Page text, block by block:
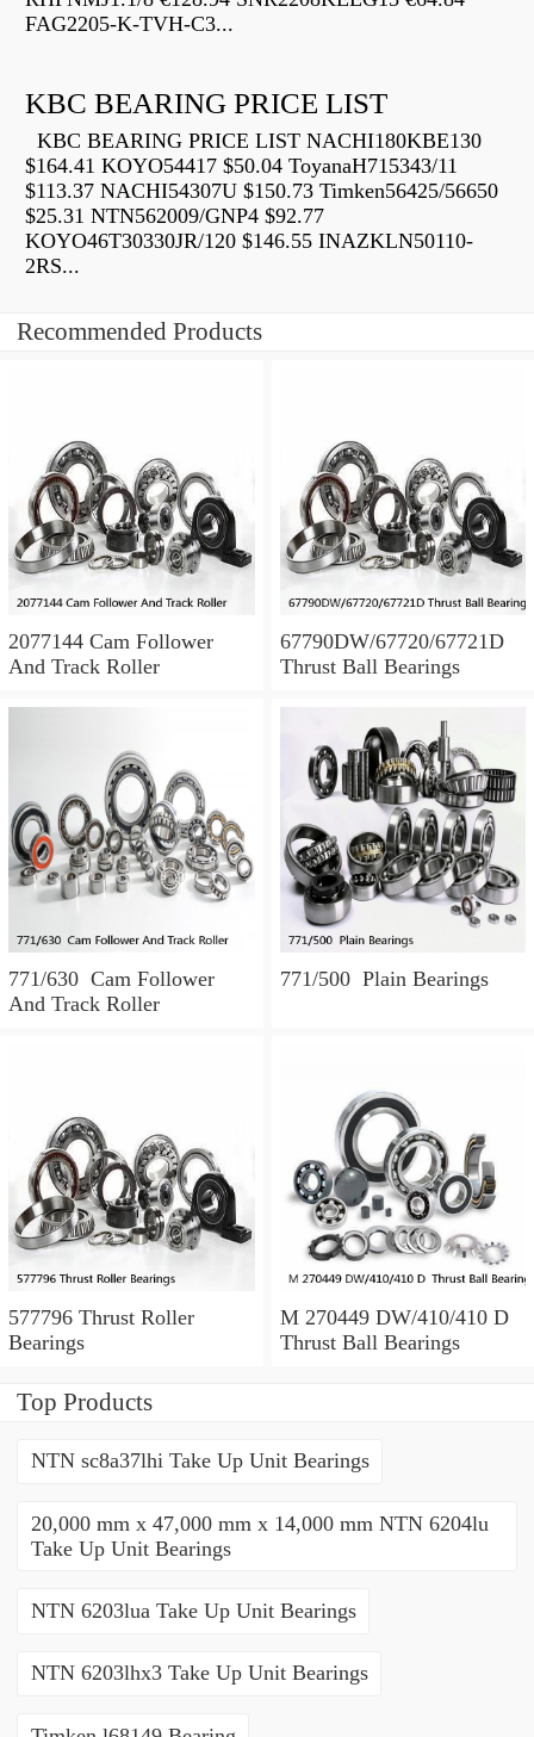
FAG2205-K-TVH-C3...
KBC BEARING PRICE LIST
KBC BEARING PRICE LIST NACHI180KBE130
$164.41 KOYO54417 $50.04 ToyanaH715343/11
$113.37 NACHI54307U $150.73 Timken56425/56650
$25.31 NTN562009/GNP4 $92.77
KOYO46T30330JR/120 $146.55 INAZKLN50110-
2RS...
Recommended Products
2077144 Cam Follower
And Track Roller
67790DW/67720/67721D
Thrust Ball Bearings
771/630 Cam Follower
And Track Roller
771/500 Plain Bearings
577796 Thrust Roller
Bearings
M 270449 DW/410/410 D
Thrust Ball Bearings
Top Products
NTN sc8a37lhi Take Up Unit Bearings
20,000 mm x 47,000 mm x 14,000 mm NTN 6204lu
Take Up Unit Bearings
NTN 6203lua Take Up Unit Bearings
NTN 6203lhx3 Take Up Unit Bearings